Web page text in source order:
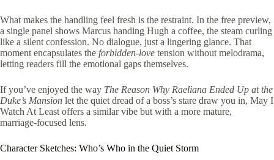
What makes the handling feel fresh is the restraint. In the free preview,
a single panel shows Marcus handing Hugh a coffee, the steam curling
like a silent confession. No dialogue, just a lingering glance. That
moment encapsulates the forbidden‑love tension without melodrama,
letting readers fill the emotional gaps themselves.
If you’ve enjoyed the way The Reason Why Raeliana Ended Up at the
Duke’s Mansion let the quiet dread of a boss’s stare draw you in, May I
Watch At Least offers a similar vibe but with a more mature,
marriage‑focused lens.
Character Sketches: Who’s Who in the Quiet Storm